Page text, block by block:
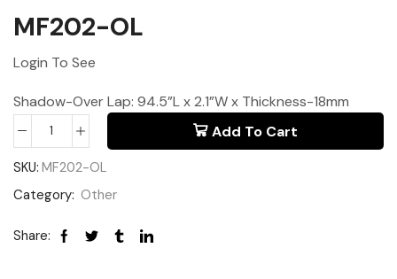
MF202-OL
Login To See
Shadow-Over Lap: 94.5”L x 2.1”W x Thickness-18mm
Add To Cart
SKU: MF202-OL
Category: Other
Share: